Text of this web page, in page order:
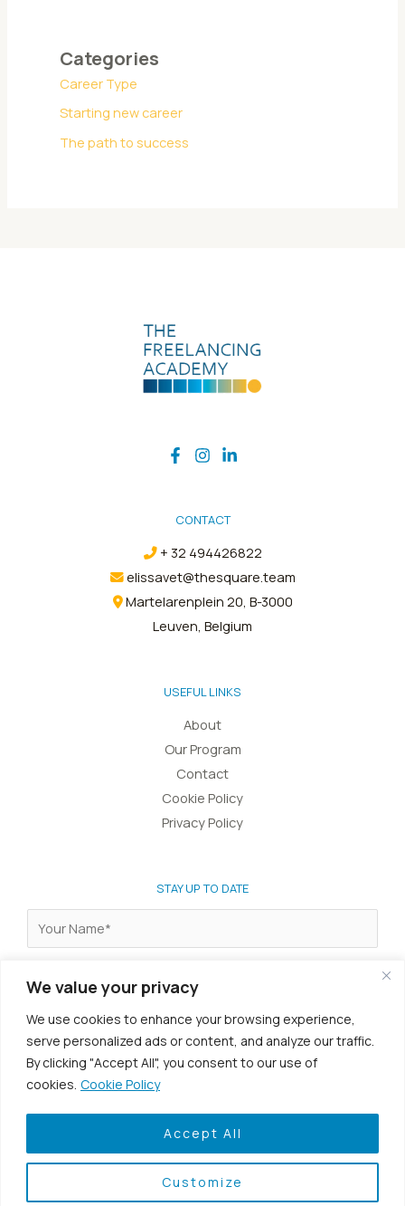
We value your privacy
We use cookies to enhance your browsing experience,
serve personalized ads or content, and analyze our traffic.
By clicking "Accept All", you consent to our use of
cookies. Cookie Policy
Customize
Accept All
Categories
Career Type
Starting new career
The path to success
CONTACT
+ 32 494426822
elissavet@thesquare.team
Martelarenplein 20, B-3000
Leuven, Belgium
USEFUL LINKS
About
Our Program
Contact
Cookie Policy
Privacy Policy
STAY UP TO DATE
I agree to the terms & conditions